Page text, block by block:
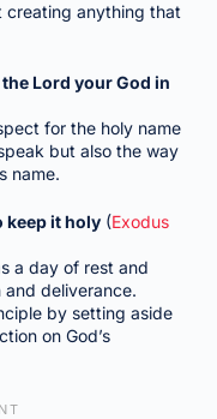
creating anything that
Lord your God in
for the holy name
but also the way
name.
keep it holy(Exodus
a day of rest and
and deliverance.
by setting aside
on God’s